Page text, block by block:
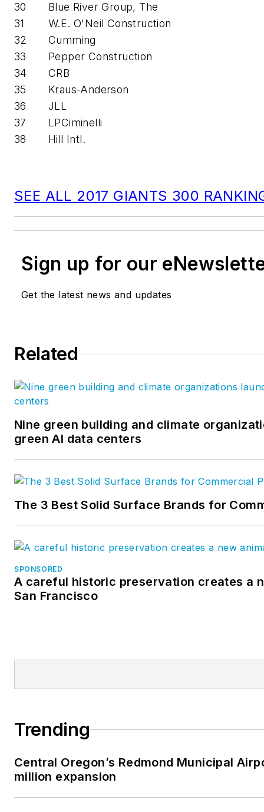
30
Blue River Group, The
31
W.E. O'Neil Construction
32
Cumming
33
Pepper Construction
34
CRB
35
Kraus-Anderson
36
JLL
37
LPCiminelli
38
Hill Intl.
SEE ALL 2017 GIANTS 300
Sign up for our
Get the latest news and updates
Related
Nine green building and climate
green AI data centers
The 3 Best Solid Surface Brands for
SPONSORED
A careful historic preservation creates a
San Francisco
Trending
Central Oregon’s Redmond Municipal
million expansion